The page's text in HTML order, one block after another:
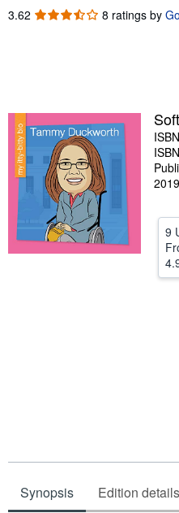
Rare Books
Start Selling
Help
3.62 3.62
8 ratings by
2019
9
Synopsis Edition details